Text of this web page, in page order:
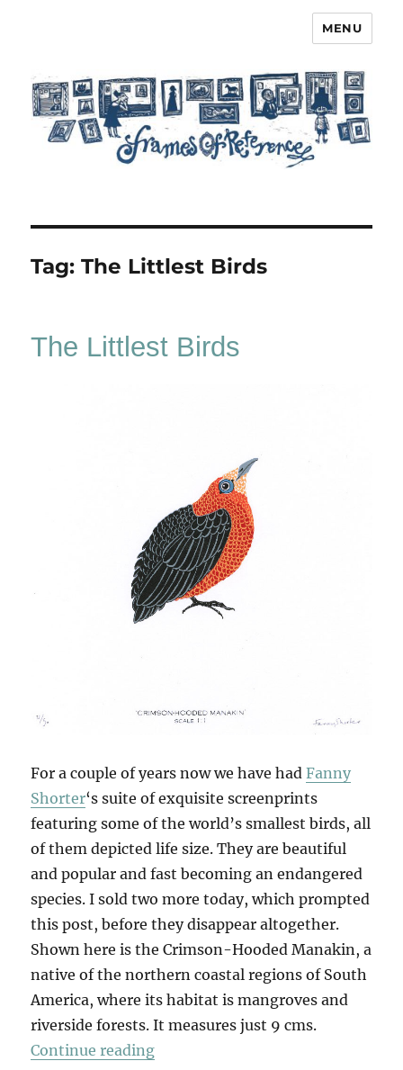
MENU
Tag:The Littlest Birds
The Littlest Birds
For a couple of years now we have hadFanny
Shorter‘s suite of exquisite screenprints
featuring some of the world’s smallest birds, all
of them depicted life size. They are beautiful
and popular and fast becoming an endangered
species. I sold two more today, which prompted
this post, before they disappear altogether.
Shown here is the Crimson-Hooded Manakin, a
native of the northern coastal regions of South
America, where its habitat is mangroves and
riverside forests. It measures just 9 cms.
Continue reading“The Littlest Birds”